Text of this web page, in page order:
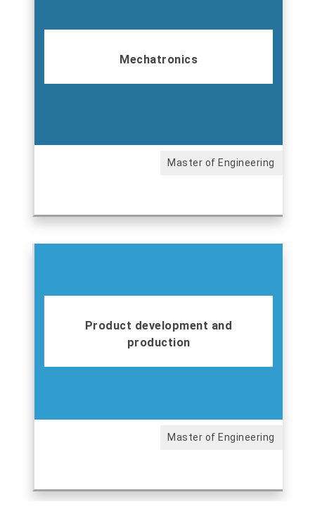
Mechatronics
Master of Engineering
Product development and
production
Master of Engineering